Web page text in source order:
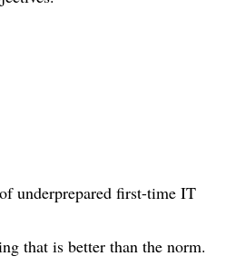
underprepared first-time IT
that is better than the norm.